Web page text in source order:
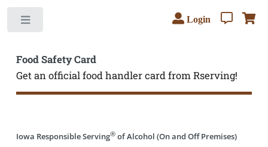
Food Safety Card
Get an official food handler card from Rserving!
Login
Iowa Responsible Serving®of Alcohol (On and Off Premises)